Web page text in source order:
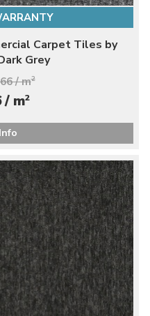
Carpet Tiles by
Grey
/ m2
/ m2